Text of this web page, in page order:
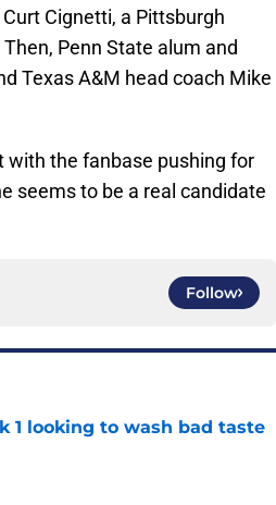
Cignetti, a Pittsburgh
Penn State alum and
Texas A&M head coach Mike
with the fanbase pushing for
seems to be a real candidate
Follow
1 looking to wash bad taste